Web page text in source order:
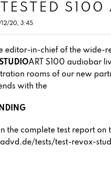
S100
12/20, 3:45
editor-in-chief of the wide-
ART S100 audiobar
rooms of our new
with the
the complete test report on
tests/test-revox-